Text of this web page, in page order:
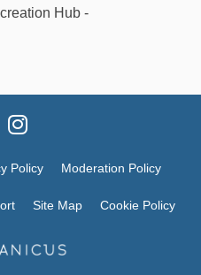
Hub -
Policy Moderation Policy
Site Map Cookie Policy